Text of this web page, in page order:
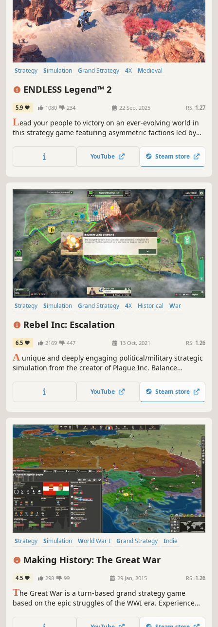
Strategy Simulation Grand Strategy 4X
Medieval
ENDLESS Legend™ 2
5.9 1080 234 22 Sep, 2025 RS: 1.27
Lead your people to victory on an ever-evolving world in
this strategy game featuring asymmetric factions led by
influence, and raise grand armies to wage war in a race to
uncover dark secrets buried within the planet.
YouTube Steam store
Strategy Simulation Grand Strategy 4X Historical
War
Rebel Inc: Escalation
6.5 2169 447 13 Oct, 2021 RS: 1.26
A unique and deeply engaging political/military strategic
simulation from the creator of Plague Inc. Balance
deadly insurgency in order to stabilise a war-torn country.
YouTube Steam store
Strategy Simulation World War I Grand Strategy
Indie
Making History: The Great War
4.5 298 99 29 Jan, 2015 RS: 1.26
The Great War is a turn-based grand strategy game
based on the epic struggles of the WWI era. Experience
Play as any nation of the period as the modern world of